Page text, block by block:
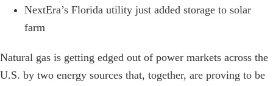
NextEra’s Florida utility just added storage to solar
farm
Natural gas is getting edged out of power markets across the
U.S. by two energy sources that, together, are proving to be